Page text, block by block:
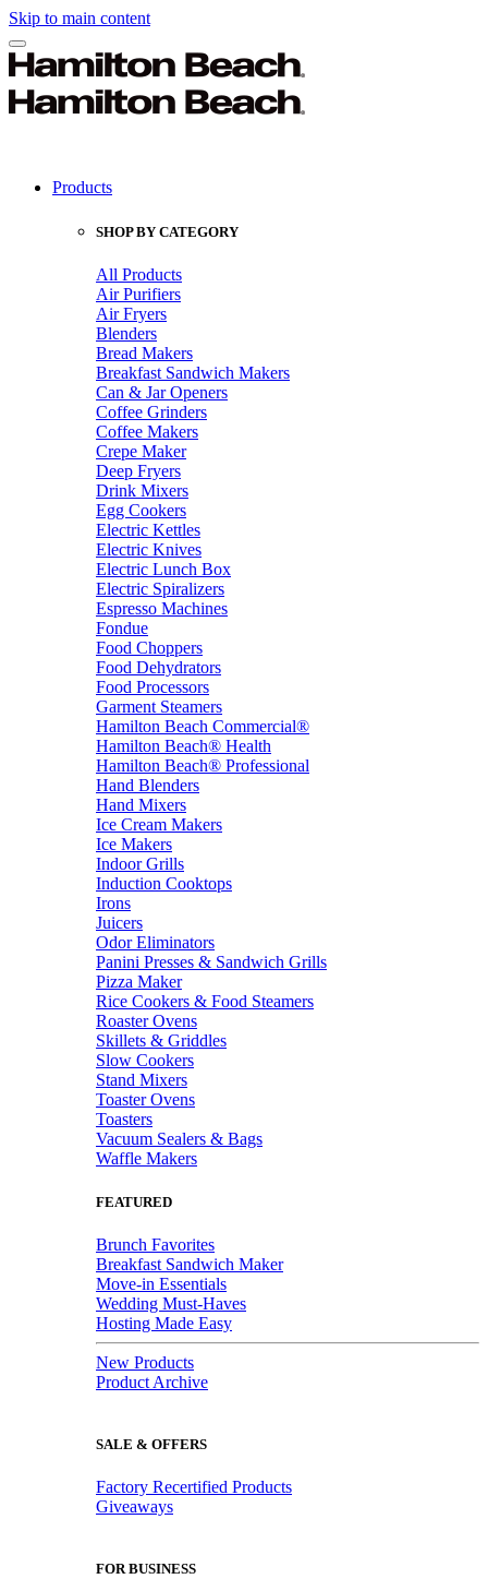
Skip to main content
Products
SHOP BY CATEGORY
All Products
Air Purifiers
Air Fryers
Blenders
Bread Makers
Breakfast Sandwich Makers
Can & Jar Openers
Coffee Grinders
Coffee Makers
Crepe Maker
Deep Fryers
Drink Mixers
Egg Cookers
Electric Kettles
Electric Knives
Electric Lunch Box
Electric Spiralizers
Espresso Machines
Fondue
Food Choppers
Food Dehydrators
Food Processors
Garment Steamers
Hamilton Beach Commercial®
Hamilton Beach® Health
Hamilton Beach® Professional
Hand Blenders
Hand Mixers
Ice Cream Makers
Ice Makers
Indoor Grills
Induction Cooktops
Irons
Juicers
Odor Eliminators
Panini Presses & Sandwich Grills
Pizza Maker
Rice Cookers & Food Steamers
Roaster Ovens
Skillets & Griddles
Slow Cookers
Stand Mixers
Toaster Ovens
Toasters
Vacuum Sealers & Bags
Waffle Makers
FEATURED
Brunch Favorites
Breakfast Sandwich Maker
Move-in Essentials
Wedding Must-Haves
Hosting Made Easy
New Products
Product Archive
SALE & OFFERS
Factory Recertified Products
Giveaways
FOR BUSINESS